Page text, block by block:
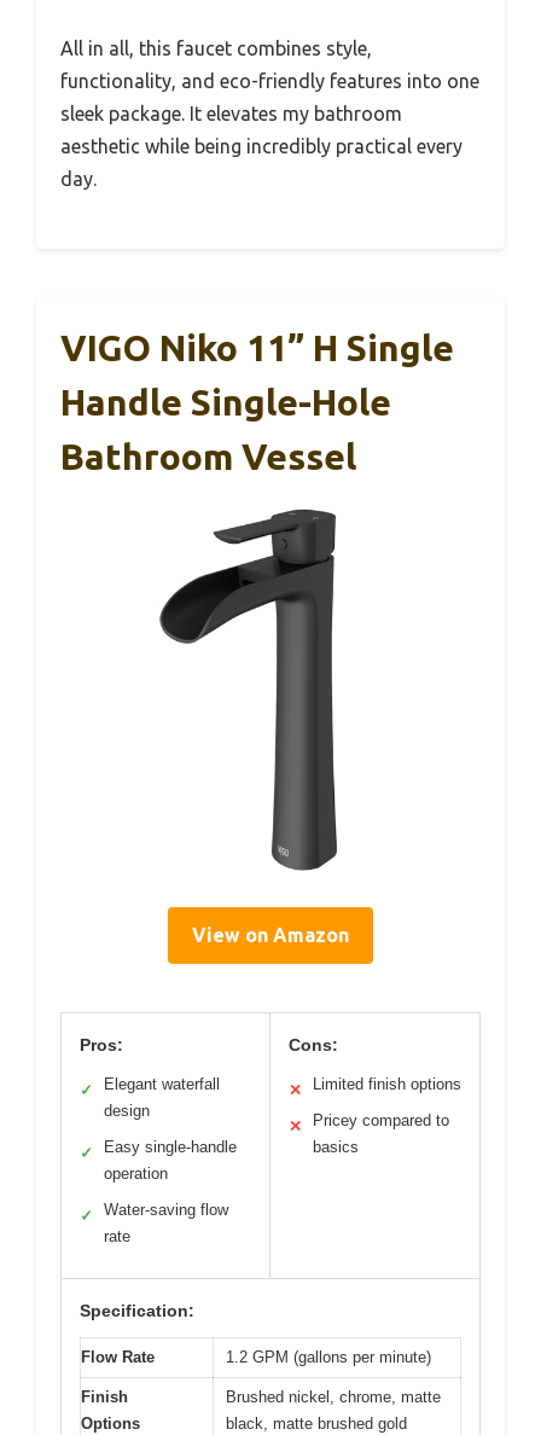
All in all, this faucet combines style,
functionality, and eco-friendly features into one
sleek package. It elevates my bathroom
aesthetic while being incredibly practical every
day.
VIGO Niko 11” H Single
Handle Single-Hole
Bathroom Vessel
View on Amazon
Pros:
✓
Elegant waterfall
design
✓
Easy single-handle
operation
✓
Water-saving flow
rate
Cons:
✕ Limited finish options
✕
Pricey compared to
basics
Specification:
Flow Rate 1.2 GPM (gallons per minute)
Finish
Options
Brushed nickel, chrome, matte
black, matte brushed gold